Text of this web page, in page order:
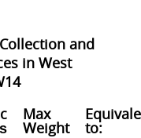
and
in West
Max
Weight to: